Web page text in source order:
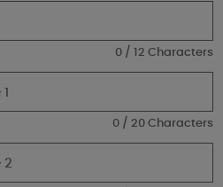
0 / 12 Characters
0 / 20 Characters